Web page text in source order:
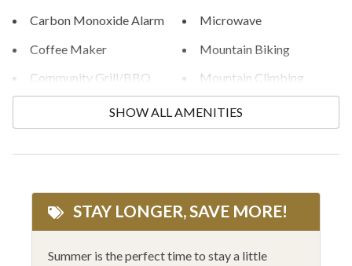
Carbon Monoxide Alarm
Coffee Maker
Community Grill/BBQ
Community Hot Tub
Cycling
Dining Table
Dishes and Silverware
Microwave
Mountain Biking
Mountain Climbing
One Dishwasher
Private Entrance
Private ski locker
Private Washer/Dryer
SHOW ALL AMENITIES
STAY LONGER, SAVE MORE!
Summer is the perfect time to stay a little